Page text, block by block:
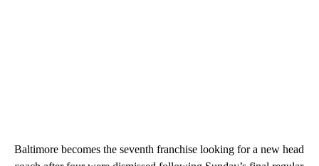
Baltimore becomes the seventh franchise looking for a new head